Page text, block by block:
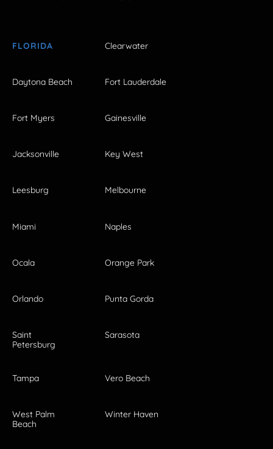
FLORIDA Clearwater
Daytona Beach Fort Lauderdale
Fort Myers Gainesville
Jacksonville Key West
Leesburg Melbourne
Miami Naples
Ocala Orange Park
Orlando Punta Gorda
Saint
Petersburg
Sarasota
Tampa Vero Beach
West Palm
Beach
Winter Haven